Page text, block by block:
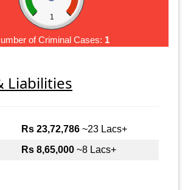
1
of Criminal Cases: 1
Liabilities
Rs 23,72,786 ~23 Lacs+
Rs 8,65,000 ~8 Lacs+